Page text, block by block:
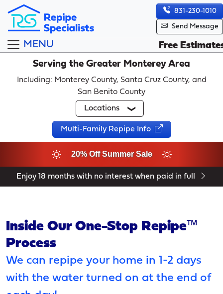
831-230-1010
Send Message
MENU
Free
Serving the Greater Monterey Area
Including: Monterey County, Santa Cruz County, and
San Benito County
Locations
Multi-Family Repipe Info
20% Off Summer Sale
Enjoy 18 months with no interest when paid in full
Inside Our One-Stop Repipe™
Process
We can repipe your home in 1-2 days
with the water turned on at the end of